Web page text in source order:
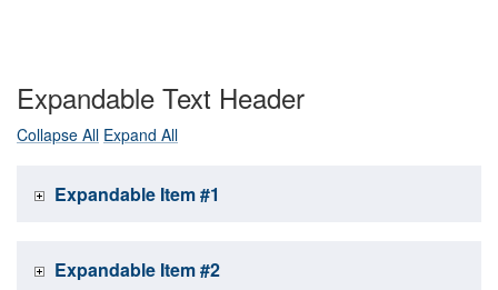
Expandable Text Header
Collapse All Expand All
Expandable Item #1
Expandable Item #2